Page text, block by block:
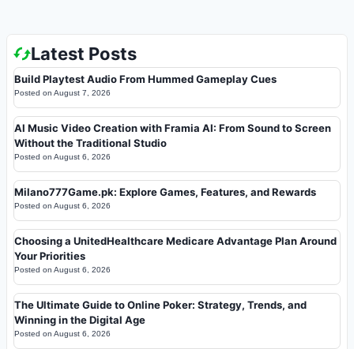
Latest Posts
Build Playtest Audio From Hummed Gameplay Cues
Posted on August 7, 2026
AI Music Video Creation with Framia AI: From Sound to Screen
Without the Traditional Studio
Posted on August 6, 2026
Milano777Game.pk: Explore Games, Features, and Rewards
Posted on August 6, 2026
Choosing a UnitedHealthcare Medicare Advantage Plan Around
Your Priorities
Posted on August 6, 2026
The Ultimate Guide to Online Poker: Strategy, Trends, and
Winning in the Digital Age
Posted on August 6, 2026